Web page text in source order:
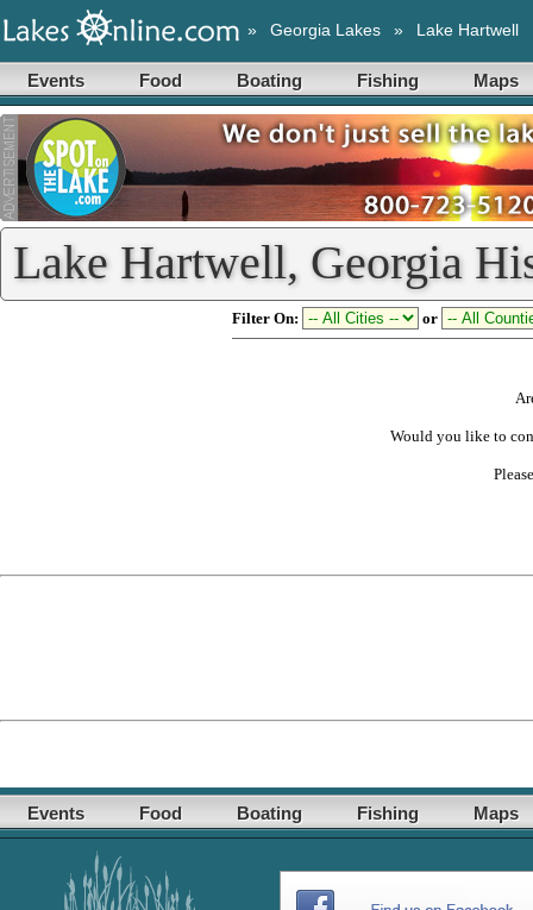
» Georgia Lakes » Lake Hartwell
Events Food Boating Fishing Maps
Lake Hartwell, Georgia
Filter On: or
Would you like to
Events Food Boating Fishing Maps